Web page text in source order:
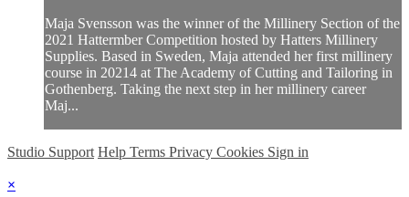
Maja Svensson was the winner of the Millinery Section of the
2021 Hattermber Competition hosted by Hatters Millinery
Supplies. Based in Sweden, Maja attended her first millinery
course in 20214 at The Academy of Cutting and Tailoring in
Gothenberg. Taking the next step in her millinery career
Maj...
Studio Support Help Terms Privacy Cookies Sign in
×